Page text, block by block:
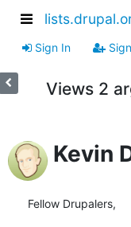
Sign In
Views 2
Kevin
Fellow Drupalers,